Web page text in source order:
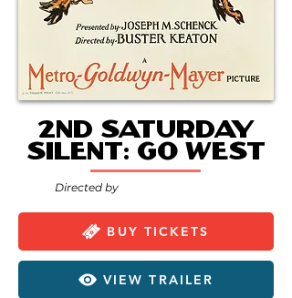
2nd Saturday
Silent: Go West
Directed by
BUY TICKETS
VIEW TRAILER